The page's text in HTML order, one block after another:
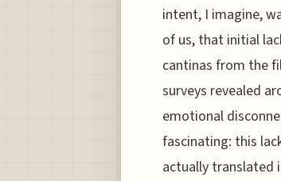
intent, I imagine,
of us, that initial
cantinas from the
surveys revealed
emotional
fascinating: this
actually translated